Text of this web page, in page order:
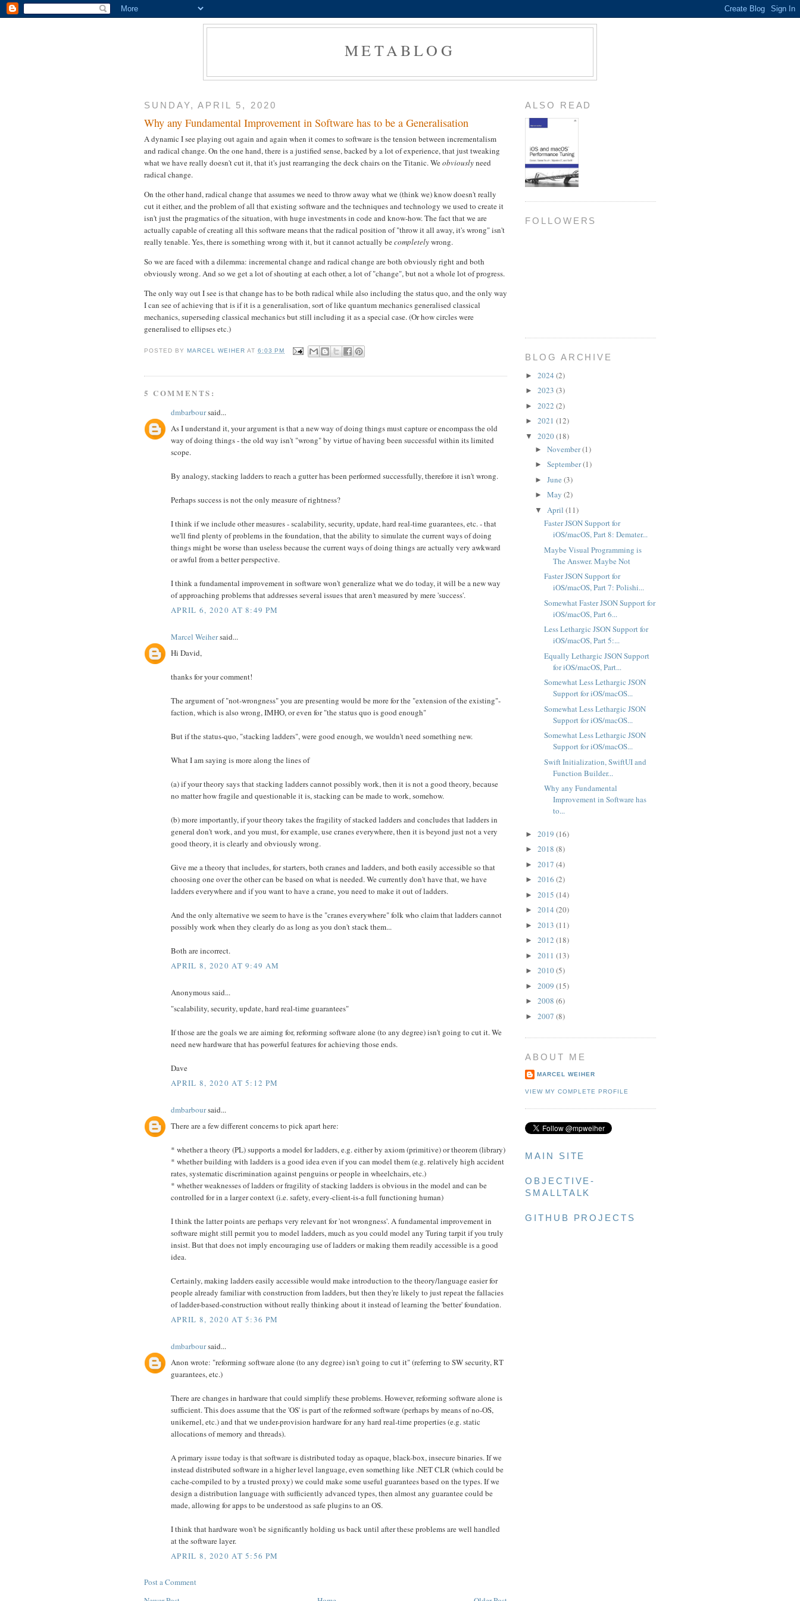
METABLOG
SUNDAY, APRIL 5, 2020
Why any Fundamental Improvement in Software has to be a Generalisation
A dynamic I see playing out again and again when it comes to software is the tension between incrementalism
and radical change. On the one hand, there is a justified sense, backed by a lot of experience, that just tweaking
what we have really doesn't cut it, that it's just rearranging the deck chairs on the Titanic. Weobviouslyneed
radical change.
On the other hand, radical change that assumes we need to throw away what we (think we) know doesn't really
cut it either, and the problem of all that existing software and the techniques and technology we used to create it
isn't just the pragmatics of the situation, with huge investments in code and know-how. The fact that we are
actually capable of creating all this software means that the radical position of "throw it all away, it's wrong" isn't
really tenable. Yes, there is something wrong with it, but it cannot actually becompletelywrong.
So we are faced with a dilemma: incremental change and radical change are both obviously right and both
obviously wrong. And so we get a lot of shouting at each other, a lot of "change", but not a whole lot of progress.
The only way out I see is that change has to be both radical while also including the status quo, and the only way
I can see of achieving that is if it is a generalisation, sort of like quantum mechanics generalised classical
mechanics, superseding classical mechanics but still including it as a special case. (Or how circles were
generalised to ellipses etc.)
POSTED BYMARCEL WEIHER AT6:03 PM
5 COMMENTS:
dmbarboursaid...
As I understand it, your argument is that a new way of doing things must capture or encompass the old
way of doing things - the old way isn't "wrong" by virtue of having been successful within its limited
scope.
By analogy, stacking ladders to reach a gutter has been performed successfully, therefore it isn't wrong.
Perhaps success is not the only measure of rightness?
I think if we include other measures - scalability, security, update, hard real-time guarantees, etc. - that
we'll find plenty of problems in the foundation, that the ability to simulate the current ways of doing
things might be worse than useless because the current ways of doing things are actually very awkward
or awful from a better perspective.
I think a fundamental improvement in software won't generalize what we do today, it will be a new way
of approaching problems that addresses several issues that aren't measured by mere 'success'.
APRIL 6, 2020 AT 8:49 PM
Marcel Weihersaid...
Hi David,
thanks for your comment!
The argument of "not-wrongness" you are presenting would be more for the "extension of the existing"-
faction, which is also wrong, IMHO, or even for "the status quo is good enough"
But if the status-quo, "stacking ladders", were good enough, we wouldn't need something new.
What I am saying is more along the lines of
(a) if your theory says that stacking ladders cannot possibly work, then it is not a good theory, because
no matter how fragile and questionable it is, stacking can be made to work, somehow.
(b) more importantly, if your theory takes the fragility of stacked ladders and concludes that ladders in
general don't work, and you must, for example, use cranes everywhere, then it is beyond just not a very
good theory, it is clearly and obviously wrong.
Give me a theory that includes, for starters, both cranes and ladders, and both easily accessible so that
choosing one over the other can be based on what is needed. We currently don't have that, we have
ladders everywhere and if you want to have a crane, you need to make it out of ladders.
And the only alternative we seem to have is the "cranes everywhere" folk who claim that ladders cannot
possibly work when they clearly do as long as you don't stack them...
Both are incorrect.
APRIL 8, 2020 AT 9:49 AM
Anonymous said...
"scalability, security, update, hard real-time guarantees"
If those are the goals we are aiming for, reforming software alone (to any degree) isn't going to cut it. We
need new hardware that has powerful features for achieving those ends.
Dave
APRIL 8, 2020 AT 5:12 PM
dmbarboursaid...
There are a few different concerns to pick apart here:
* whether a theory (PL) supports a model for ladders, e.g. either by axiom (primitive) or theorem (library)
* whether building with ladders is a good idea even if you can model them (e.g. relatively high accident
rates, systematic discrimination against penguins or people in wheelchairs, etc.)
* whether weaknesses of ladders or fragility of stacking ladders is obvious in the model and can be
controlled for in a larger context (i.e. safety, every-client-is-a full functioning human)
I think the latter points are perhaps very relevant for 'not wrongness'. A fundamental improvement in
software might still permit you to model ladders, much as you could model any Turing tarpit if you truly
insist. But that does not imply encouraging use of ladders or making them readily accessible is a good
idea.
Certainly, making ladders easily accessible would make introduction to the theory/language easier for
people already familiar with construction from ladders, but then they're likely to just repeat the fallacies
of ladder-based-construction without really thinking about it instead of learning the 'better' foundation.
APRIL 8, 2020 AT 5:36 PM
dmbarboursaid...
Anon wrote: "reforming software alone (to any degree) isn't going to cut it" (referring to SW security, RT
guarantees, etc.)
There are changes in hardware that could simplify these problems. However, reforming software alone is
sufficient. This does assume that the 'OS' is part of the reformed software (perhaps by means of no-OS,
unikernel, etc.) and that we under-provision hardware for any hard real-time properties (e.g. static
allocations of memory and threads).
A primary issue today is that software is distributed today as opaque, black-box, insecure binaries. If we
instead distributed software in a higher level language, even something like .NET CLR (which could be
cache-compiled to by a trusted proxy) we could make some useful guarantees based on the types. If we
design a distribution language with sufficiently advanced types, then almost any guarantee could be
made, allowing for apps to be understood as safe plugins to an OS.
I think that hardware won't be significantly holding us back until after these problems are well handled
at the software layer.
APRIL 8, 2020 AT 5:56 PM
Post a Comment
ALSO READ
FOLLOWERS
BLOG ARCHIVE
► 2024 (2)
► 2023 (3)
► 2022 (2)
► 2021 (12)
▼ 2020(18)
► November(1)
► September(1)
► June (3)
► May (2)
▼ April (11)
Faster JSON Support for
iOS/macOS, Part 8: Demater...
Maybe Visual Programming is
The Answer. Maybe Not
Faster JSON Support for
iOS/macOS, Part 7: Polishi...
Somewhat Faster JSON Support for
iOS/macOS, Part 6...
Less Lethargic JSON Support for
iOS/macOS, Part 5:...
Equally Lethargic JSON Support
for iOS/macOS, Part...
Somewhat Less Lethargic JSON
Support for iOS/macOS...
Somewhat Less Lethargic JSON
Support for iOS/macOS...
Somewhat Less Lethargic JSON
Support for iOS/macOS...
Swift Initialization, SwiftUI and
Function Builder...
Why any Fundamental
Improvement in Software has
to...
► 2019 (16)
► 2018 (8)
► 2017 (4)
► 2016 (2)
► 2015 (14)
► 2014 (20)
► 2013 (11)
► 2012 (18)
► 2011 (13)
► 2010(5)
► 2009 (15)
► 2008 (6)
► 2007 (8)
ABOUT ME
MARCEL WEIHER
VIEW MY COMPLETE PROFILE
MAIN SITE
OBJECTIVE-
SMALLTALK
GITHUB PROJECTS